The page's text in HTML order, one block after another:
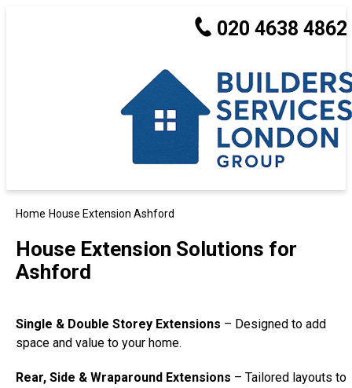
020 4638 4862
Home House Extension Ashford
House Extension Solutions for
Ashford
Single & Double Storey Extensions – Designed to add
space and value to your home.
Rear, Side & Wraparound Extensions – Tailored layouts to